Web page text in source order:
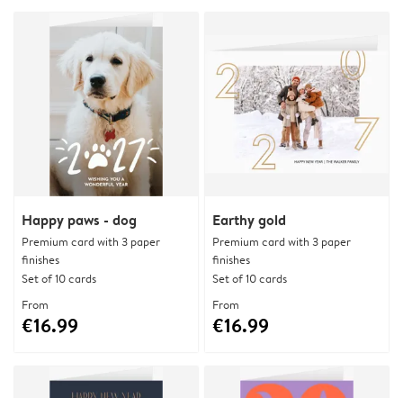
Happy paws - dog
Premium card with 3 paper
finishes
Set of 10 cards
From
€16.99
Earthy gold
Premium card with 3 paper
finishes
Set of 10 cards
From
€16.99